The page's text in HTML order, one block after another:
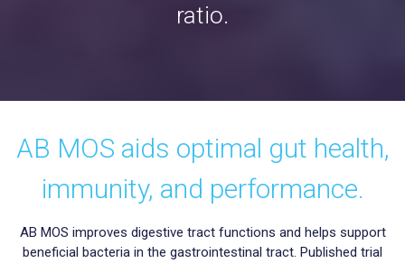
ratio.
AB MOS aids optimal gut health,
immunity, and performance.
AB MOS improves digestive tract functions and helps support
beneficial bacteria in the gastrointestinal tract. Published trial